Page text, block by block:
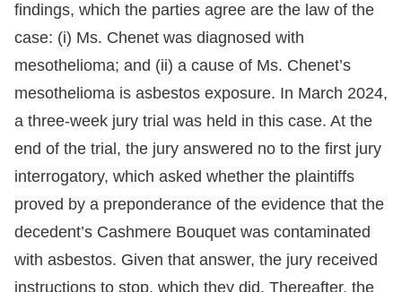
findings, which the parties agree are the law of the
case: (i) Ms. Chenet was diagnosed with
mesothelioma; and (ii) a cause of Ms. Chenet’s
mesothelioma is asbestos exposure. In March 2024,
a three-week jury trial was held in this case. At the
end of the trial, the jury answered no to the first jury
interrogatory, which asked whether the plaintiffs
proved by a preponderance of the evidence that the
decedent’s Cashmere Bouquet was contaminated
with asbestos. Given that answer, the jury received
instructions to stop, which they did. Thereafter, the